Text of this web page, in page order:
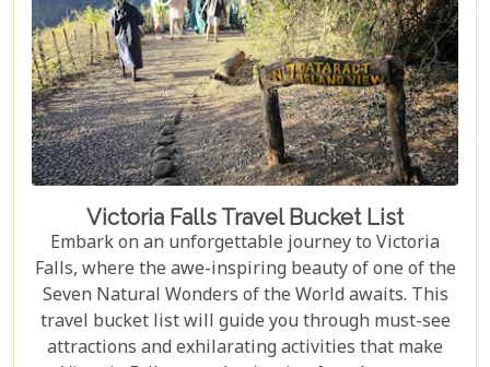
Victoria Falls Travel Bucket List
Embark on an unforgettable journey to Victoria
Falls, where the awe-inspiring beauty of one of the
Seven Natural Wonders of the World awaits. This
travel bucket list will guide you through must-see
attractions and exhilarating activities that make